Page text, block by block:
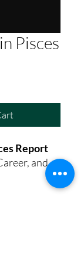
Pisces
Report
and